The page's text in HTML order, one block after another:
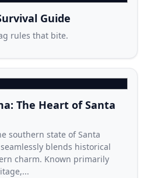
Guide
rules that bite.
The Heart of Santa
southern state of Santa
blends historical
charm. Known primarily